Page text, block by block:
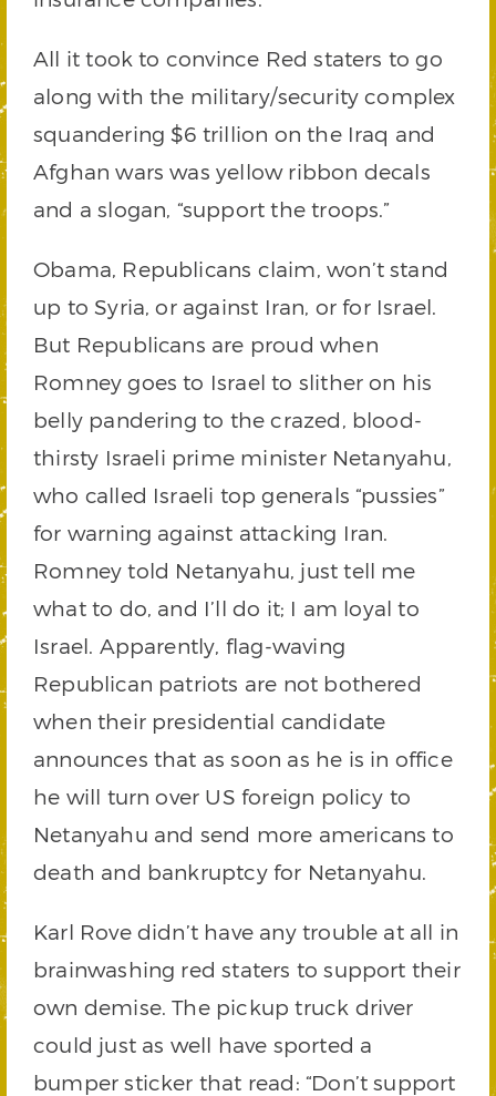
All it took to convince Red staters to go
along with the military/security complex
squandering $6 trillion on the Iraq and
Afghan wars was yellow ribbon decals
and a slogan, “support the troops.”
Obama, Republicans claim, won’t stand
up to Syria, or against Iran, or for Israel.
But Republicans are proud when
Romney goes to Israel to slither on his
belly pandering to the crazed, blood-
thirsty Israeli prime minister Netanyahu,
who called Israeli top generals “pussies”
for warning against attacking Iran.
Romney told Netanyahu, just tell me
what to do, and I’ll do it; I am loyal to
Israel. Apparently, flag-waving
Republican patriots are not bothered
when their presidential candidate
announces that as soon as he is in office
he will turn over US foreign policy to
Netanyahu and send more americans to
death and bankruptcy for Netanyahu.
Karl Rove didn’t have any trouble at all in
brainwashing red staters to support their
own demise. The pickup truck driver
could just as well have sported a
bumper sticker that read: “Don’t support